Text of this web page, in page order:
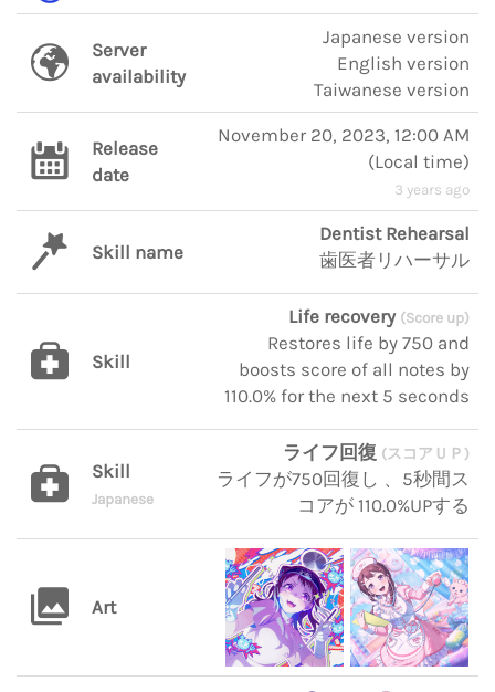
Server
availability
Japanese version
English version
Taiwanese version
Release
date
November 20, 2023, 12:00 AM
(Local time)
3 years ago
Skill name
Dentist Rehearsal
歯医者リハーサル
Skill
Life recovery (Score up)
Restores life by 750 and
boosts score of all notes by
110.0% for the next 5 seconds
Skill
Japanese
ライフ回復 (スコアＵＰ)
ライフが750回復し 、5秒間ス
コアが 110.0%UPする
Art